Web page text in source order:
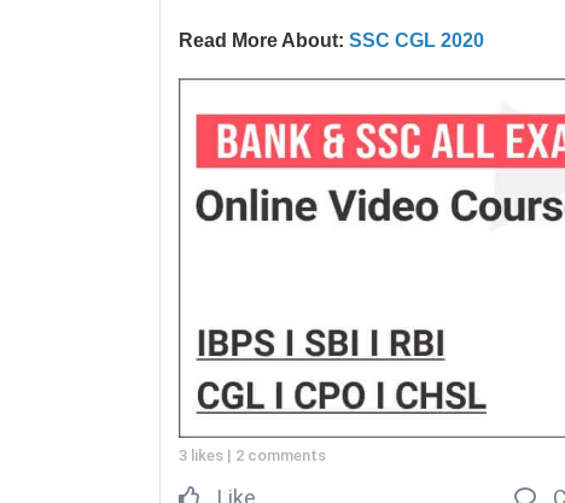
Read More About: SSC CGL 2020
3 likes | 2 comments
Like